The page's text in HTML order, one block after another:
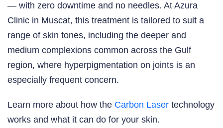
— with zero downtime and no needles. At Azura
Clinic in Muscat, this treatment is tailored to suit a
range of skin tones, including the deeper and
medium complexions common across the Gulf
region, where hyperpigmentation on joints is an
especially frequent concern.
Learn more about how the Carbon Laser technology
works and what it can do for your skin.